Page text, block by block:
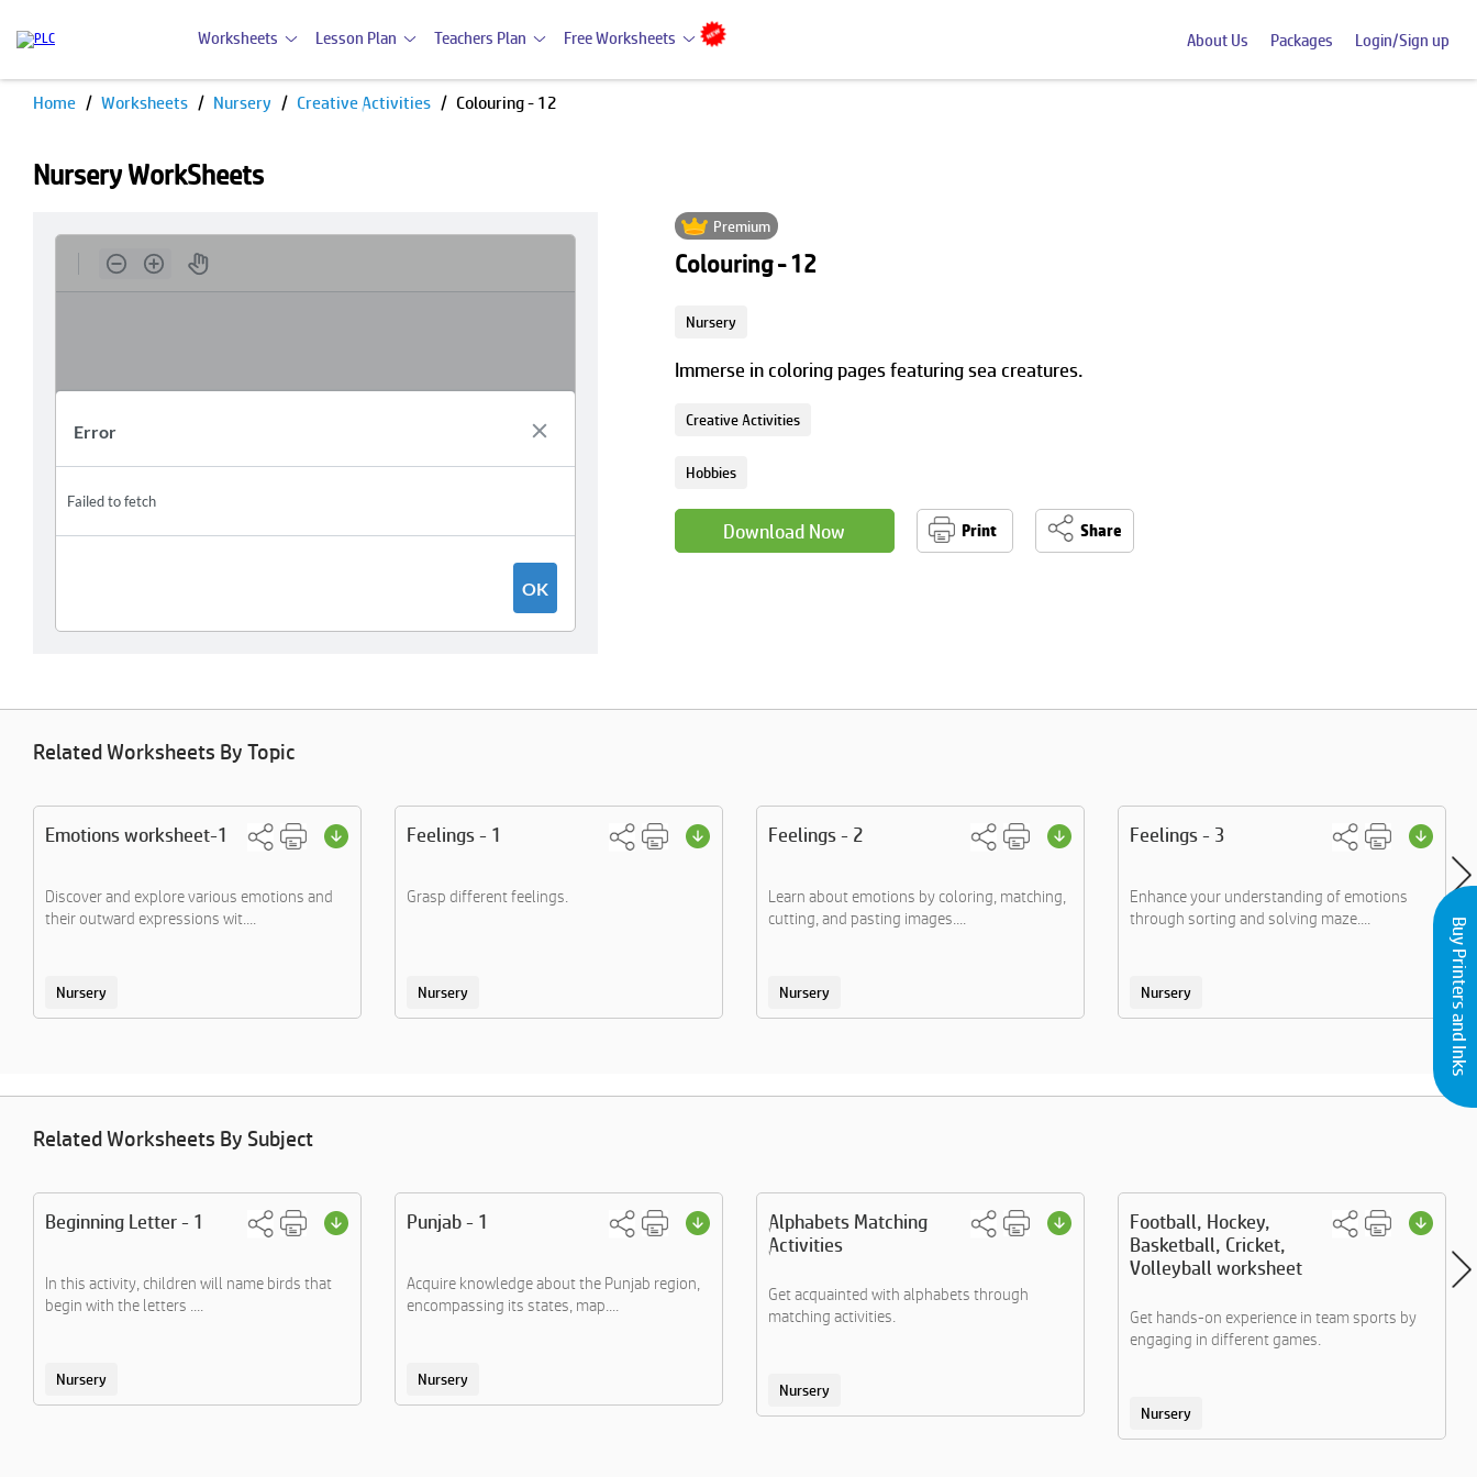
Worksheets Lesson Plan Teachers Plan Free Worksheets About Us Packages Login/Sign up
Home Worksheets Nursery Creative Activities Colouring - 12
Nursery WorkSheets
Premium
Colouring - 12
Nursery
Immerse in coloring pages featuring sea creatures.
Creative Activities
Hobbies
Download Now Print Share
Related Worksheets By Topic
Emotions worksheet-1
Discover and explore various emotions and
their outward expressions wit....
Nursery
Feelings - 1
Grasp different feelings.
Nursery
Feelings - 2
Learn about emotions by coloring, matching,
cutting, and pasting images....
Nursery
Feelings - 3
Enhance your understanding of emotions
through sorting and solving maze....
Nursery
Related Worksheets By Subject
Beginning Letter - 1
In this activity, children will name birds that
begin with the letters ....
Nursery
Punjab - 1
Acquire knowledge about the Punjab region,
encompassing its states, map....
Nursery
Alphabets Matching
Activities
Get acquainted with alphabets through
matching activities.
Nursery
Football, Hockey,
Basketball, Cricket,
Volleyball worksheet
Get hands-on experience in team sports by
engaging in different games.
Nursery
Buy Printers and Inks